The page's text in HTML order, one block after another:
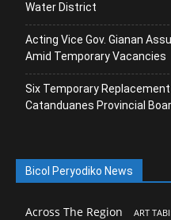
Water District
Acting Vice Gov. Gianan
Amid Temporary Vacancies
Six Temporary
Catanduanes Provincial
Bicol Peryodiko News
Across The Region ART